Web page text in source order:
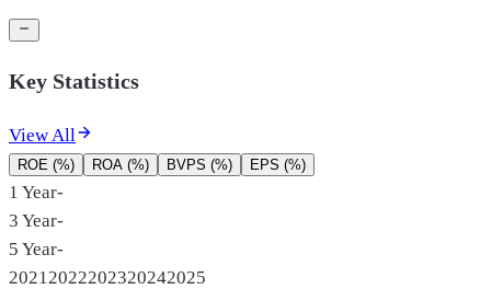
Key Statistics
View All
ROE (%) ROA (%) BVPS (%) EPS (%)
1 Year-
3 Year-
5 Year-
2021 2022202320242025